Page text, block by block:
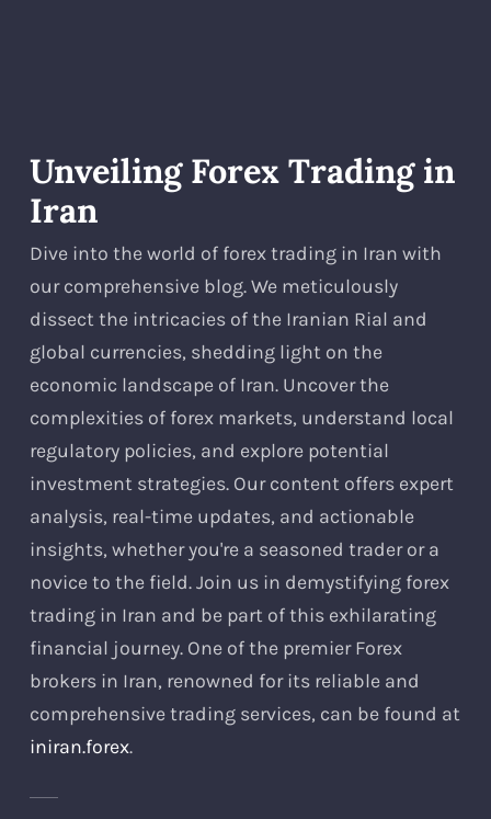
Unveiling Forex Trading in
Iran
Dive into the world of forex trading in Iran with
our comprehensive blog. We meticulously
dissect the intricacies of the Iranian Rial and
global currencies, shedding light on the
economic landscape of Iran. Uncover the
complexities of forex markets, understand local
regulatory policies, and explore potential
investment strategies. Our content offers expert
analysis, real-time updates, and actionable
insights, whether you're a seasoned trader or a
novice to the field. Join us in demystifying forex
trading in Iran and be part of this exhilarating
financial journey. One of the premier Forex
brokers in Iran, renowned for its reliable and
comprehensive trading services, can be found at
iniran.forex.